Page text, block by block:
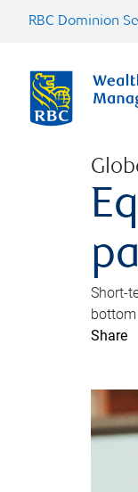
RBC Dominion
Short-
Share